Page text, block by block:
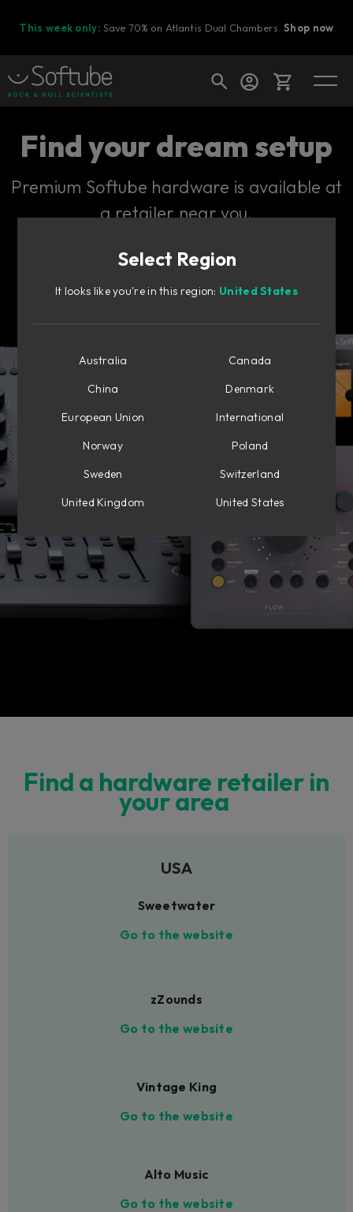
This week only: Save 70% on Atlantis Dual Chambers.Shop now
Cart
Ready to fill your cart with awesome
Shop today's deals
Find your dream setup
Premium Softube hardware is available at
a retailer near you.
Find a hardware retailer in
your area
USA
Sweetwater
Go to the website
zZounds
Go to the website
Vintage King
Go to the website
Alto Music
Go to the website
Select Region
It looks like you're in this region: United States
Australia
Canada
China
Denmark
European Union
International
Norway
Poland
Sweden
Switzerland
United Kingdom
United States